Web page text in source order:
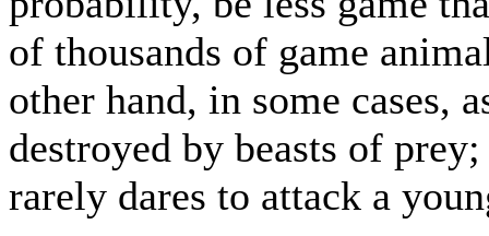
of thousands of game
other hand, in some cases,
destroyed by beasts of
rarely dares to attack a